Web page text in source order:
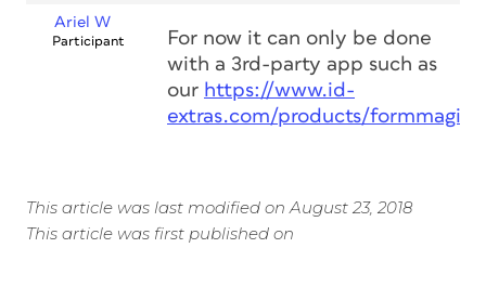
Ariel W
Participant
For now it can only be done
with a 3rd-party app such as
our https://www.id-
extras.com/products/formmagic
This article was last modified on August 23, 2018
This article was first published on